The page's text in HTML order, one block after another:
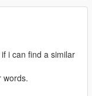
i can find a similar
words.